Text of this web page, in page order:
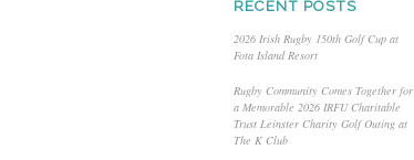
RECENT POSTS
2026 Irish Rugby 150th Golf Cup at
Fota Island Resort
Rugby Community Comes Together for
a Memorable 2026 IRFU Charitable
Trust Leinster Charity Golf Outing at
The K Club